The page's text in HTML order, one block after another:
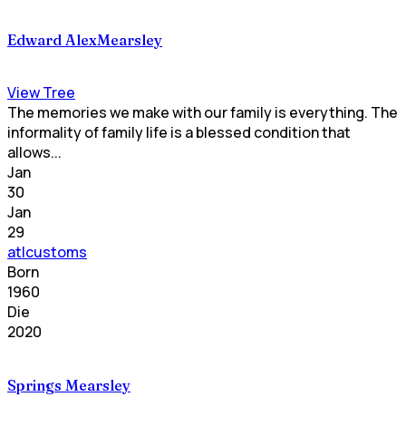
Edward AlexMearsley
View Tree
The memories we make with our family is everything. The
informality of family life is a blessed condition that
allows...
Jan
30
Jan
29
atlcustoms
Born
1960
Die
2020
Springs Mearsley